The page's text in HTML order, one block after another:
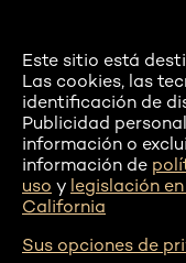
Este sitio está
Las cookies, las
identificación de
Publicidad
información o
información de
uso y legislación
California
Sus opciones de